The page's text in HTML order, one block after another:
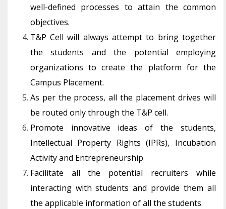
well-defined processes to attain the common
objectives.
T&P Cell will always attempt to bring together
the students and the potential employing
organizations to create the platform for the
Campus Placement.
As per the process, all the placement drives will
be routed only through the T&P cell.
Promote innovative ideas of the students,
Intellectual Property Rights (IPRs), Incubation
Activity and Entrepreneurship
Facilitate all the potential recruiters while
interacting with students and provide them all
the applicable information of all the students.